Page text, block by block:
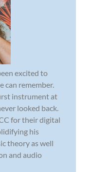
excited to
can remember.
instrument at
looked back.
for their digital
his
theory as well
and audio